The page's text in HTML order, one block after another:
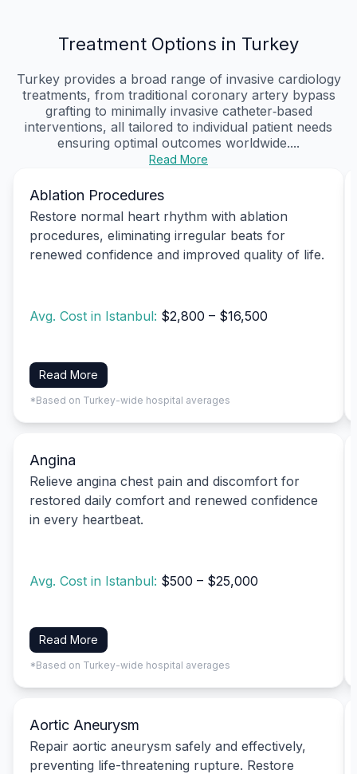
Treatment Options in Turkey
Turkey provides a broad range of invasive cardiology
treatments, from traditional coronary artery bypass
grafting to minimally invasive catheter‑based
interventions, all tailored to individual patient needs
ensuring optimal outcomes worldwide....
Read More
Ablation Procedures
Restore normal heart rhythm with ablation
procedures, eliminating irregular beats for
renewed confidence and improved quality of life.
Avg. Cost in Istanbul: $2,800 – $16,500
Read More
*Based on Turkey-wide hospital averages
Angina
Relieve angina chest pain and discomfort for
restored daily comfort and renewed confidence
in every heartbeat.
Avg. Cost in Istanbul: $500 – $25,000
Read More
*Based on Turkey-wide hospital averages
Aortic Aneurysm
Repair aortic aneurysm safely and effectively,
preventing life-threatening rupture. Restore